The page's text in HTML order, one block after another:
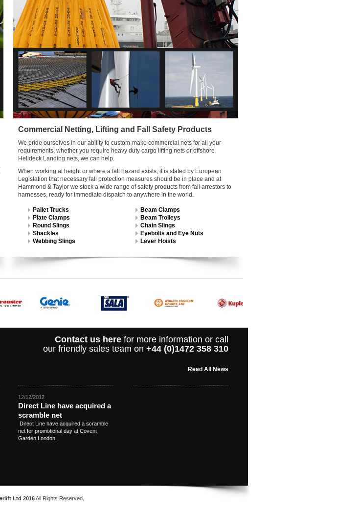
Commercial Netting, Lifting and Fall Safety Products
We pride ourselves in our ability to custom-make commercial nets for all your
requirements, whether you require heavy duty cargo lifting nets or offshore
Helideck Landing nets, we can help.
When working at height or where a fall hazard exists, it is stated by European
Legislation that necessary fall protection measures should be in place and at
Hammond & Taylor we stock a wide range of safety products from fall arrestors to
harnesses, ready for immediate dispatch to anywhere in the world.
Pallet Trucks
Plate Clamps
Round Slings
Shackles
Webbing Slings
Beam Clamps
Beam Trolleys
Chain Slings
Eyebolts and Eye Nuts
Lever Hoists
Contact us here for more information or call
our friendly sales team on +44 (0)1472 358 310
Read All News
12/12/2012
Direct Line have acquired a
scramble net
Direct Line have acquired a scramble
net for promotional day at Covent
Garden London.
Ltd 2016All Rights Reserved.